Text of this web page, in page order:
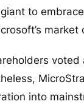
to
market
into